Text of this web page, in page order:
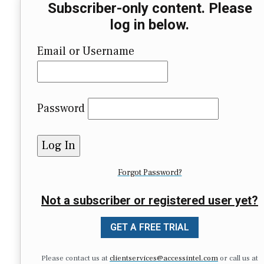
Subscriber-only content. Please
log in below.
Email or Username
Password
Forgot Password?
Not a subscriber or registered user yet?
GET A FREE TRIAL
Please contact us atclientservices@accessintel.comor call us at